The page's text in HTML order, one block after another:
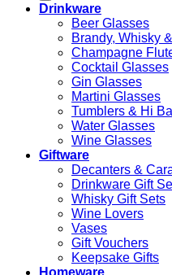
Drinkware
Beer Glasses
Brandy, Whisky
Champagne
Cocktail Glasses
Gin Glasses
Martini Glasses
Tumblers & Hi
Water Glasses
Wine Glasses
Giftware
Decanters &
Drinkware Gift
Whisky Gift Sets
Wine Lovers
Vases
Gift Vouchers
Keepsake Gifts
Homeware